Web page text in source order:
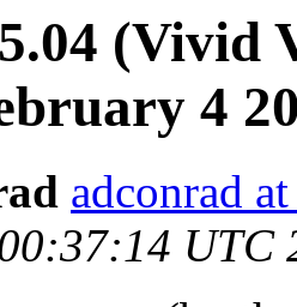
(Vivid
4
adconrad
UTC